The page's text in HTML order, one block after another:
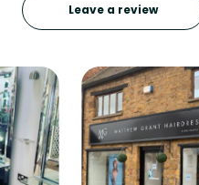
Leave a review